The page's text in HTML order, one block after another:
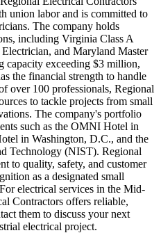
union labor and is committed to
The company holds
including Virginia Class A
and Maryland Master
capacity exceeding $3 million,
the financial strength to handle
over 100 professionals, Regional
to tackle projects from small
The company's portfolio
such as the OMNI Hotel in
in Washington, D.C., and the
Technology (NIST). Regional
to quality, safety, and customer
as a designated small
electrical services in the Mid-
Contractors offers reliable,
them to discuss your next
electrical project.